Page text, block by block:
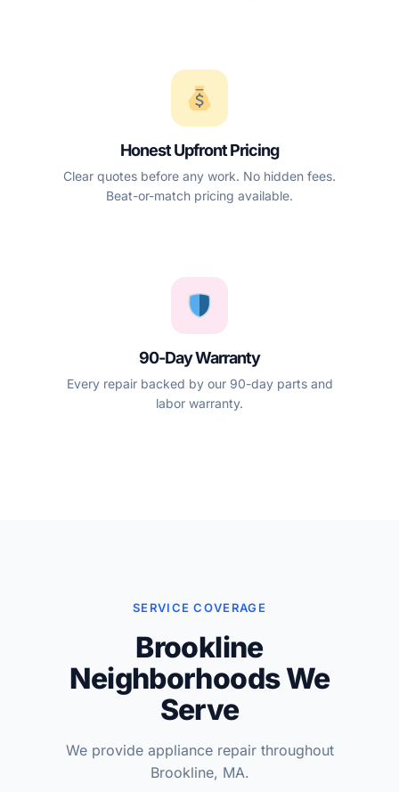
Honest Upfront Pricing
Clear quotes before any work. No hidden fees.
Beat-or-match pricing available.
90-Day Warranty
Every repair backed by our 90-day parts and
labor warranty.
SERVICE COVERAGE
Brookline
Neighborhoods We
Serve
We provide appliance repair throughout
Brookline, MA.